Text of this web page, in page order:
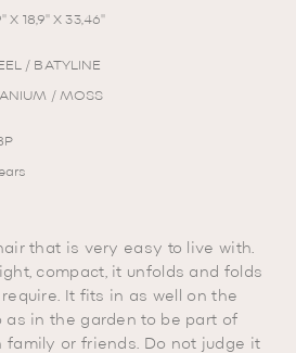
X 18,9'' X 33,46''
/ BATYLINE
/ MOSS
that is very easy to live with.
compact, it unfolds and folds
It fits in as well on the
as in the garden to be part of
family or friends. Do not judge it